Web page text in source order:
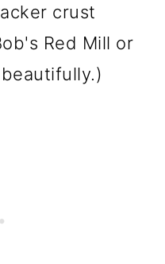
crust
Red Mill or